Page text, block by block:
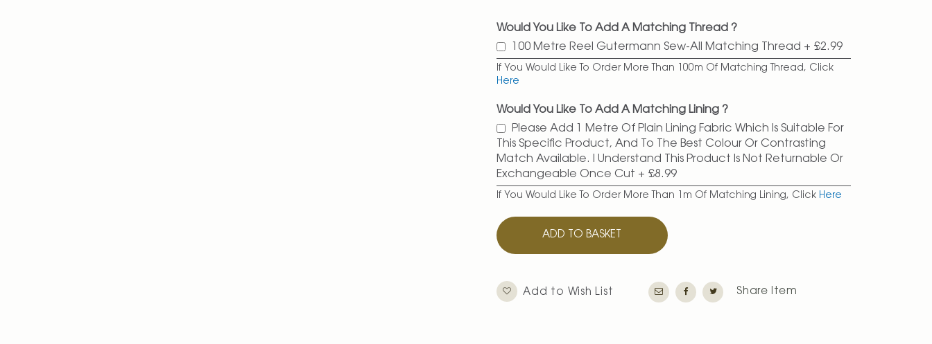
Would You Like To Add A Matching Thread ?
100 Metre Reel Gutermann Sew-All Matching Thread + £2.99
If You Would Like To Order More Than 100m Of Matching Thread, Click
Here
Would You Like To Add A Matching Lining ?
Please Add 1 Metre Of Plain Lining Fabric Which Is Suitable For
This Specific Product, And To The Best Colour Or Contrasting
Match Available. I Understand This Product Is Not Returnable Or
Exchangeable Once Cut + £8.99
If You Would Like To Order More Than 1m Of Matching Lining, Click Here
ADD TO BASKET
Add to Wish List Share Item